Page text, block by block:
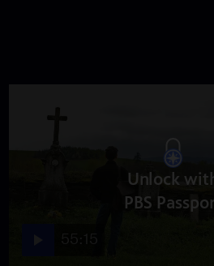
Unlock
PBS